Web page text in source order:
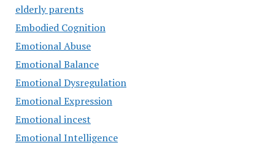
elderly parents
Embodied Cognition
Emotional Abuse
Emotional Balance
Emotional Dysregulation
Emotional Expression
Emotional incest
Emotional Intelligence